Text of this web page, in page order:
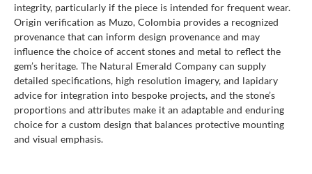
integrity, particularly if the piece is intended for frequent wear.
Origin verification as Muzo, Colombia provides a recognized
provenance that can inform design provenance and may
influence the choice of accent stones and metal to reflect the
gem’s heritage. The Natural Emerald Company can supply
detailed specifications, high resolution imagery, and lapidary
advice for integration into bespoke projects, and the stone’s
proportions and attributes make it an adaptable and enduring
choice for a custom design that balances protective mounting
and visual emphasis.